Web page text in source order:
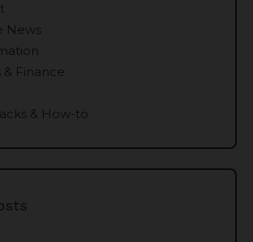
News
Finance
& How-to